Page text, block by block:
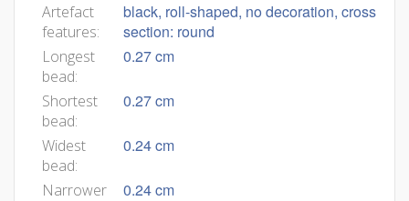
Artefact
features:
black, roll-shaped, no decoration, cross
section: round
Longest
bead:
0.27 cm
Shortest
bead:
0.27 cm
Widest
bead:
0.24 cm
Narrower
0.24 cm